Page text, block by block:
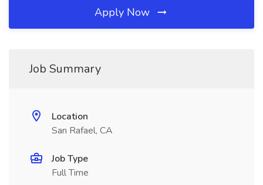
Apply Now
Job Summary
Location
San Rafael, CA
Job Type
Full Time